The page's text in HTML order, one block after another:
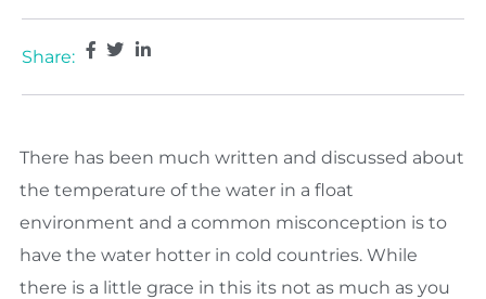
Share:
There has been much written and discussed about
the temperature of the water in a float
environment and a common misconception is to
have the water hotter in cold countries. While
there is a little grace in this its not as much as you